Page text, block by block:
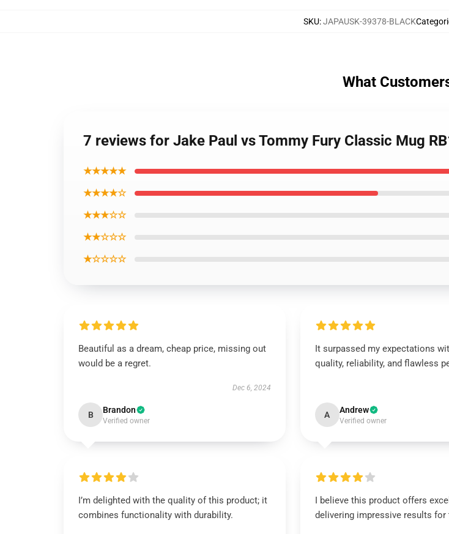
SKU:JAPAUSK-39378-BLACK
What
7 reviews for Jake Paul vs Tommy Fury Classic Mug
★★★★★
★★★★☆
★★★☆☆
★★☆☆☆
★☆☆☆☆
Beautiful as a dream, cheap price, missing out
would be a regret.
Dec 6, 2024
B Brandon
Verified owner
It surpassed my expectations
quality, reliability, and flawless
A Andrew
Verified owner
I’m delighted with the quality of this product; it
combines functionality with durability.
I believe this product offers
delivering impressive results for